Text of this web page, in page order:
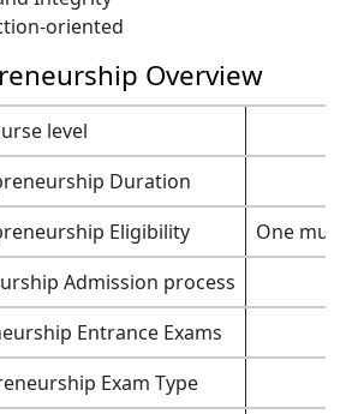
oriented
Overview
level
Duration
Eligibility
One
Admission process
Entrance Exams
Exam Type